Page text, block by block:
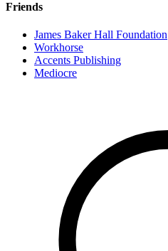
Friends
James Baker Hall Foundation
Workhorse
Accents Publishing
Mediocre